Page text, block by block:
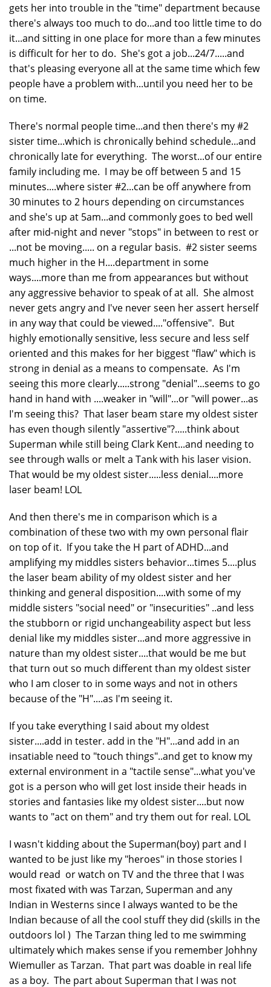
gets her into trouble in the "time" department because
there's always too much to do...and too little time to do
it...and sitting in one place for more than a few minutes
is difficult for her to do. She's got a job...24/7.....and
that's pleasing everyone all at the same time which few
people have a problem with...until you need her to be
on time.
There's normal people time...and then there's my #2
sister time...which is chronically behind schedule...and
chronically late for everything. The worst...of our entire
family including me. I may be off between 5 and 15
minutes....where sister #2...can be off anywhere from
30 minutes to 2 hours depending on circumstances
and she's up at 5am...and commonly goes to bed well
after mid-night and never "stops" in between to rest or
...not be moving..... on a regular basis. #2 sister seems
much higher in the H....department in some
ways....more than me from appearances but without
any aggressive behavior to speak of at all. She almost
never gets angry and I've never seen her assert herself
in any way that could be viewed...."offensive". But
highly emotionally sensitive, less secure and less self
oriented and this makes for her biggest "flaw" which is
strong in denial as a means to compensate. As I'm
seeing this more clearly.....strong "denial"...seems to go
hand in hand with ....weaker in "will"...or "will power...as
I'm seeing this? That laser beam stare my oldest sister
has even though silently "assertive"?.....think about
Superman while still being Clark Kent...and needing to
see through walls or melt a Tank with his laser vision.
That would be my oldest sister.....less denial....more
laser beam! LOL
And then there's me in comparison which is a
combination of these two with my own personal flair
on top of it. If you take the H part of ADHD...and
amplifying my middles sisters behavior...times 5....plus
the laser beam ability of my oldest sister and her
thinking and general disposition....with some of my
middle sisters "social need" or "insecurities" ..and less
the stubborn or rigid unchangeability aspect but less
denial like my middles sister...and more aggressive in
nature than my oldest sister....that would be me but
that turn out so much different than my oldest sister
who I am closer to in some ways and not in others
because of the "H"....as I'm seeing it.
If you take everything I said about my oldest
sister....add in tester. add in the "H"...and add in an
insatiable need to "touch things"..and get to know my
external environment in a "tactile sense"...what you've
got is a person who will get lost inside their heads in
stories and fantasies like my oldest sister....but now
wants to "act on them" and try them out for real. LOL
I wasn't kidding about the Superman(boy) part and I
wanted to be just like my "heroes" in those stories I
would read or watch on TV and the three that I was
most fixated with was Tarzan, Superman and any
Indian in Westerns since I always wanted to be the
Indian because of all the cool stuff they did (skills in the
outdoors lol ) The Tarzan thing led to me swimming
ultimately which makes sense if you remember Johhny
Wiemuller as Tarzan. That part was doable in real life
as a boy. The part about Superman that I was not